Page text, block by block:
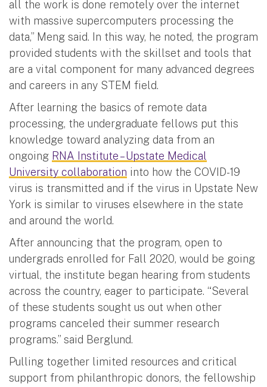
all the work is done remotely over the internet
with massive supercomputers processing the
data,” Meng said. In this way, he noted, the program
provided students with the skillset and tools that
are a vital component for many advanced degrees
and careers in any STEM field.
After learning the basics of remote data
processing, the undergraduate fellows put this
knowledge toward analyzing data from an
ongoing RNA Institute – Upstate Medical
University collaboration into how the COVID-19
virus is transmitted and if the virus in Upstate New
York is similar to viruses elsewhere in the state
and around the world.
After announcing that the program, open to
undergrads enrolled for Fall 2020, would be going
virtual, the institute began hearing from students
across the country, eager to participate. “Several
of these students sought us out when other
programs canceled their summer research
programs.” said Berglund.
Pulling together limited resources and critical
support from philanthropic donors, the fellowship